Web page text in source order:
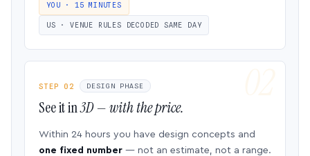
YOU · 15 MINUTES
US · VENUE RULES DECODED SAME DAY
STEP 02 DESIGN PHASE
See it in3D — with the price.
Within 24 hours you have design concepts and
one fixed number — not an estimate, not a range.